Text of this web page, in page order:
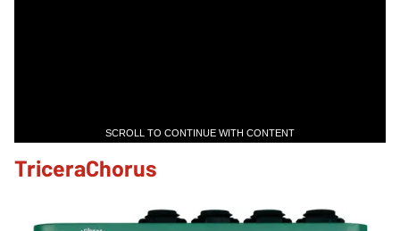
SCROLL TO CONTINUE WITH CONTENT
TriceraChorus